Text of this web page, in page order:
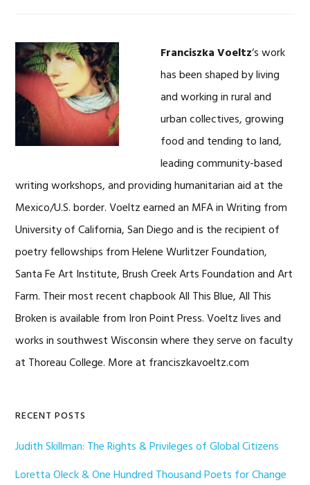
Franciszka Voeltz‘s work
has been shaped by living
and working in rural and
urban collectives, growing
food and tending to land,
leading community-based
writing workshops, and providing humanitarian aid at the
Mexico/U.S. border. Voeltz earned an MFA in Writing from
University of California, San Diego and is the recipient of
poetry fellowships from Helene Wurlitzer Foundation,
Santa Fe Art Institute, Brush Creek Arts Foundation and Art
Farm. Their most recent chapbook All This Blue, All This
Broken is available from Iron Point Press. Voeltz lives and
works in southwest Wisconsin where they serve on faculty
at Thoreau College. More at franciszkavoeltz.com
Primary
Sidebar
RECENT POSTS
Judith Skillman: The Rights & Privileges of Global Citizens
Loretta Oleck & One Hundred Thousand Poets for Change